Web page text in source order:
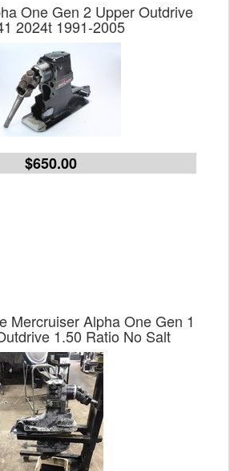
One Gen 2 Upper Outdrive
2024t 1991-2005
$650.00
Mercruiser Alpha One Gen 1
1.50 Ratio No Salt